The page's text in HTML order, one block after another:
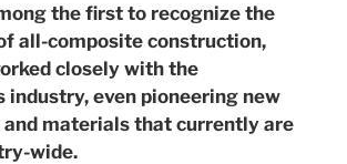
the first to recognize the
all-composite construction,
closely with the
industry, even pioneering new
and materials that currently are
wide.